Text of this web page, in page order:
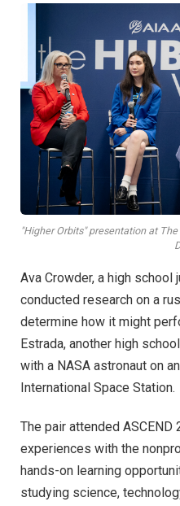
"Higher Orbits" presentation at
Ava Crowder, a high school
conducted research on a
determine how it might
Estrada, another high
with a NASA astronaut on
International Space Station.
The pair attended ASCEND
experiences with the
hands-on learning
studying science,